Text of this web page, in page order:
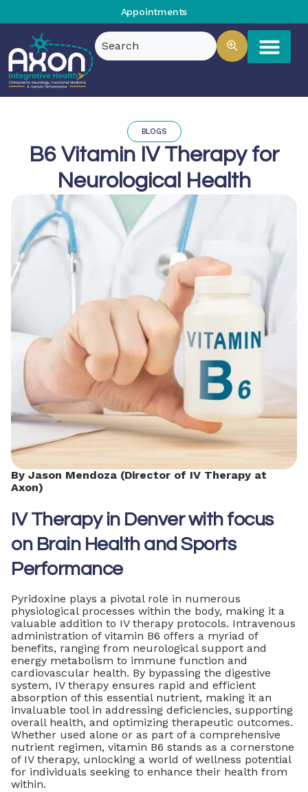
Appointments
BLOGS
B6 Vitamin IV Therapy for
Neurological Health
By Jason Mendoza (Director of IV Therapy at
Axon)
IV Therapy in Denver with focus
on Brain Health and Sports
Performance
Pyridoxine plays a pivotal role in numerous
physiological processes within the body, making it a
valuable addition to IV therapy protocols. Intravenous
administration of vitamin B6 offers a myriad of
benefits, ranging from neurological support and
energy metabolism to immune function and
cardiovascular health. By bypassing the digestive
system, IV therapy ensures rapid and efficient
absorption of this essential nutrient, making it an
invaluable tool in addressing deficiencies, supporting
overall health, and optimizing therapeutic outcomes.
Whether used alone or as part of a comprehensive
nutrient regimen, vitamin B6 stands as a cornerstone
of IV therapy, unlocking a world of wellness potential
for individuals seeking to enhance their health from
within.